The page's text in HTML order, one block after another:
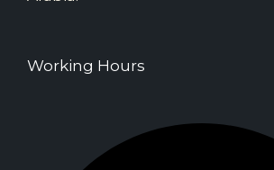
Working Hours